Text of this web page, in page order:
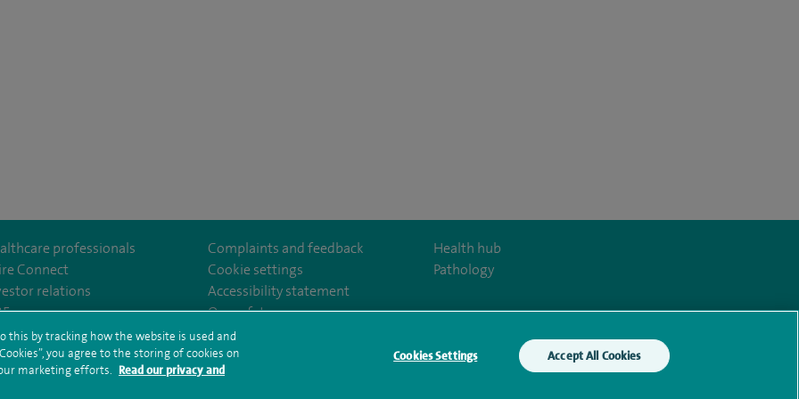
professionals
Connect
relations
Complaints and feedback
Cookie settings
Accessibility statement
Our safety measures
Health hub
Pathology
and conditions Privacy notice Subject access request
Modern Slavery Act
hub sitemap
Spire Murrayfield Sitemap
this by tracking how the website is used and
you agree to the storing of cookies on
marketing efforts. Read our privacy and
Cookies Settings Accept All Cookies